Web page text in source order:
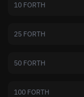
10 FORTH
25 FORTH
50 FORTH
100 FORTH